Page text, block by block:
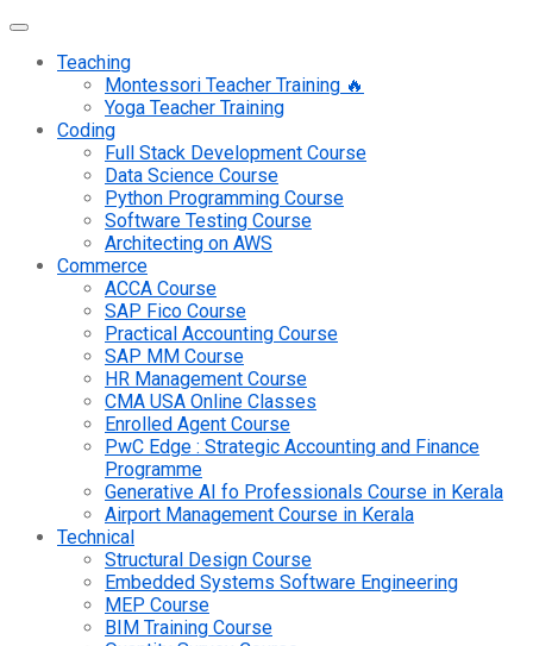
Teaching
Montessori Teacher Training 🔥
Yoga Teacher Training
Coding
Full Stack Development Course
Data Science Course
Python Programming Course
Software Testing Course
Architecting on AWS
Commerce
ACCA Course
SAP Fico Course
Practical Accounting Course
SAP MM Course
HR Management Course
CMA USA Online Classes
Enrolled Agent Course
PwC Edge : Strategic Accounting and Finance
Programme
Generative AI fo Professionals Course in Kerala
Airport Management Course in Kerala
Technical
Structural Design Course
Embedded Systems Software Engineering
MEP Course
BIM Training Course